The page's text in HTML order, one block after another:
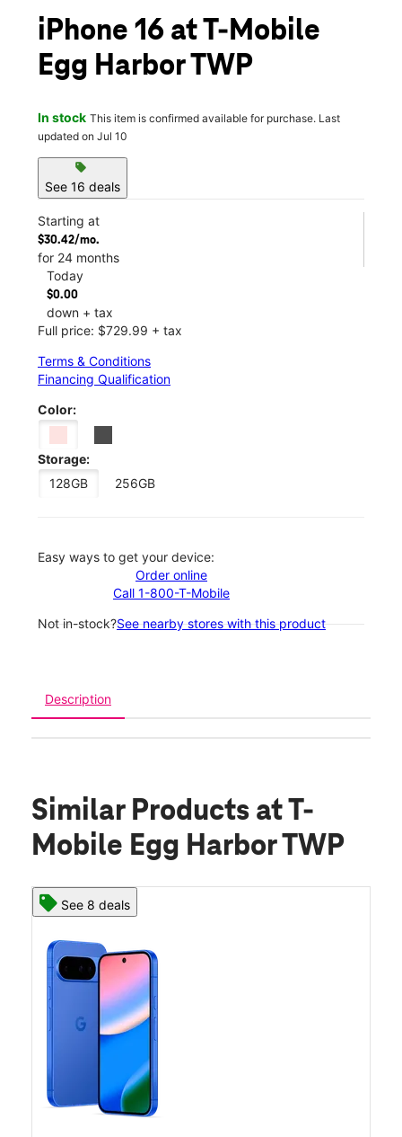
iPhone 16 at T-Mobile
Egg Harbor TWP
In stock This item is confirmed available for purchase. Last
updated on Jul 10
sell
See 16 deals
Starting at
$30.42/mo.
for 24 months
Today
$0.00
down + tax
Full price: $729.99 + tax
Terms & Conditions
Financing Qualification
Color:
Storage:
128GB
256GB
Easy ways to get your device:
Order online
Call 1-800-T-Mobile
Not in-stock?See nearby stores with this product
Description
Similar Products at T-
Mobile Egg Harbor TWP
See 8 deals